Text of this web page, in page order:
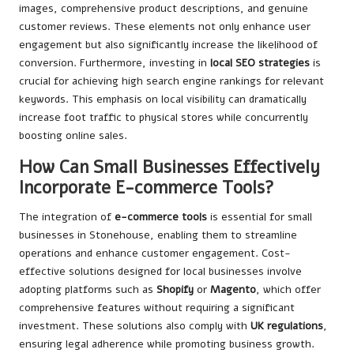
images, comprehensive product descriptions, and genuine
customer reviews. These elements not only enhance user
engagement but also significantly increase the likelihood of
conversion. Furthermore, investing in local SEO strategies is
crucial for achieving high search engine rankings for relevant
keywords. This emphasis on local visibility can dramatically
increase foot traffic to physical stores while concurrently
boosting online sales.
How Can Small Businesses Effectively
Incorporate E-commerce Tools?
The integration of e-commerce tools is essential for small
businesses in Stonehouse, enabling them to streamline
operations and enhance customer engagement. Cost-
effective solutions designed for local businesses involve
adopting platforms such as Shopify or Magento, which offer
comprehensive features without requiring a significant
investment. These solutions also comply with UK regulations,
ensuring legal adherence while promoting business growth.